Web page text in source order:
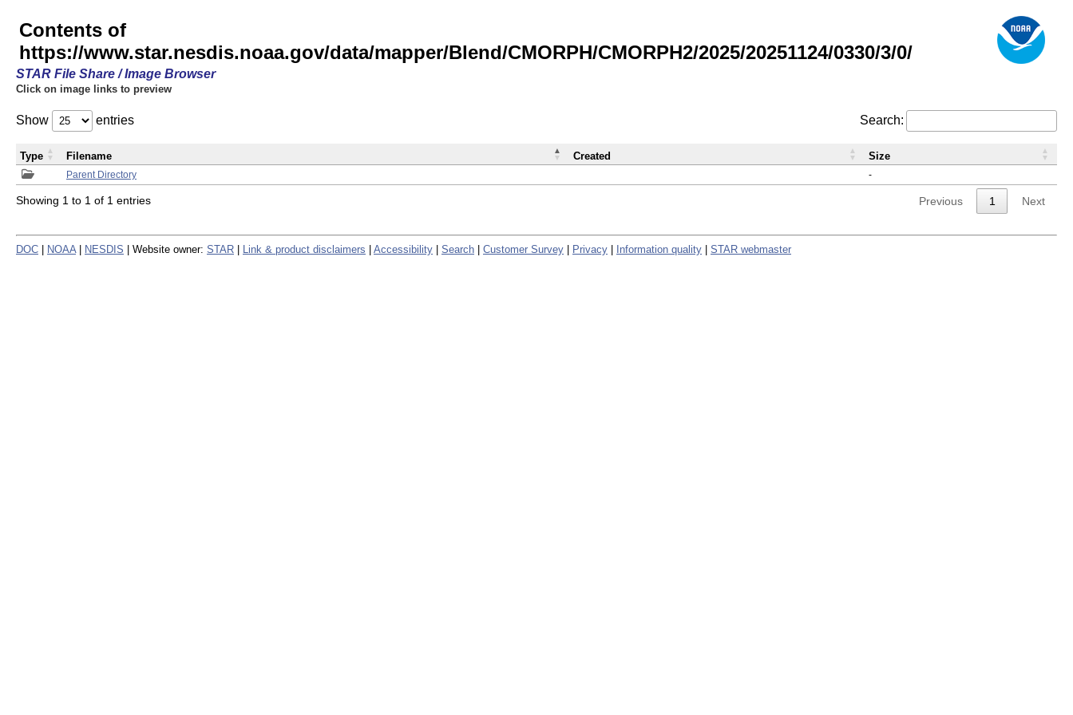
Contents of
https://www.star.nesdis.noaa.gov/data/mapper/Blend/CMORPH/CMORPH2/2025/20251124/0330/3/0/
STAR File Share / Image Browser
Click on image links to preview
Show entries Search:
Parent Directory -
Type Filename Created Size
Showing 1 to 1 of 1 entries Previous 1 Next
DOC NOAA NESDIS | Website owner: STAR Link & product disclaimers Accessibility Search Customer Survey Privacy Information quality STAR webmaster